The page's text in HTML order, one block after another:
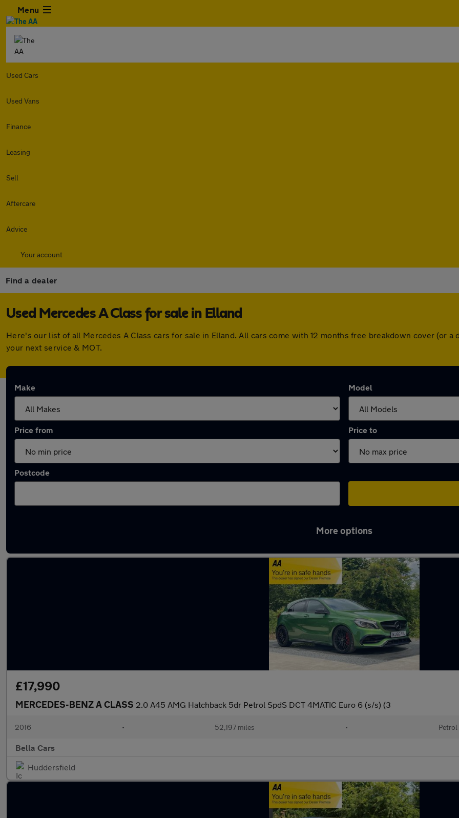
Menu
Used Cars
Used Vans
Finance
Leasing
Sell
Aftercare
Advice
Your account
Find a dealer
Used Mercedes A Class for sale in Elland
Here's our list of all Mercedes A Class cars for sale in Elland. All cars come with 12 months free breakdown cover (or
your next service & MOT.
Make Model
Price from Price to
Postcode
More options
£17,990
MERCEDES-BENZ A CLASS 2.0 A45 AMG Hatchback 5dr Petrol SpdS DCT 4MATIC Euro 6 (s/s) (3
2016 • 52,197 miles • Petrol
Bella Cars
Huddersfield